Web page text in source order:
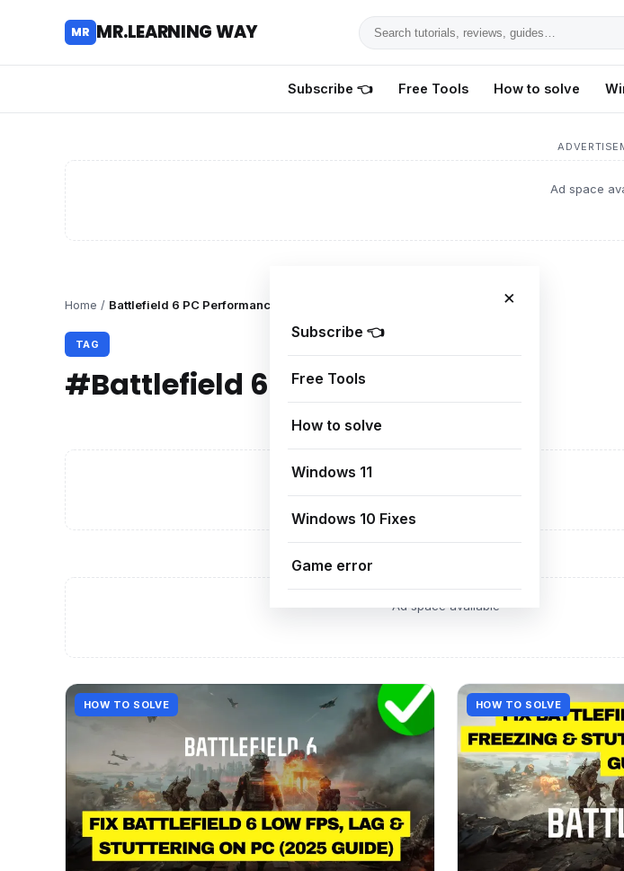
MR MR.LEARNING WAY
Search
for
reviews,
Subscribe 👈 Free Tools How to solve
Ad space
×
Subscribe 👈
Free Tools
How to solve
Windows 11
Windows 10 Fixes
Game error
Home / Battlefield 6 PC Performance
TAG
#Battlefield 6 PC Performance
Ad space available
HOW TO SOLVE HOW TO SOLVE